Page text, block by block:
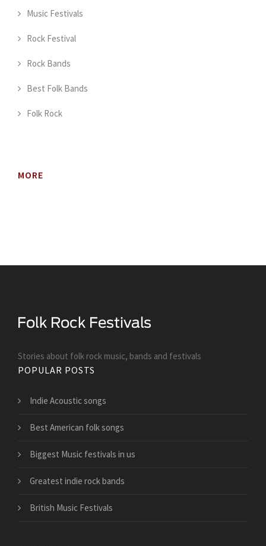
Music Festivals
Rock Festival
Rock Bands
Best Folk Bands
Folk Rock
MORE
Stories about folk rock music, bands and festivals
POPULAR POSTS
Indie Acoustic songs
Best American folk songs
Biggest Music festivals in us
Greatest indie rock bands
British Music Festivals